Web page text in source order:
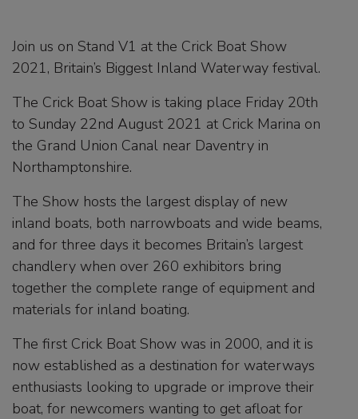
Join us on Stand V1 at the Crick Boat Show
2021, Britain’s Biggest Inland Waterway festival.
The Crick Boat Show is taking place Friday 20th
to Sunday 22nd August 2021 at Crick Marina on
the Grand Union Canal near Daventry in
Northamptonshire.
The Show hosts the largest display of new
inland boats, both narrowboats and wide beams,
and for three days it becomes Britain’s largest
chandlery when over 260 exhibitors bring
together the complete range of equipment and
materials for inland boating.
The first Crick Boat Show was in 2000, and it is
now established as a destination for waterways
enthusiasts looking to upgrade or improve their
boat, for newcomers wanting to get afloat for